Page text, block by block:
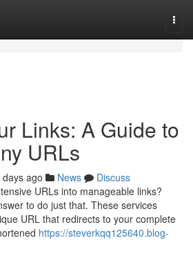
Links: A Guide to
URLs
days ago News
Discuss
URLs into manageable links?
to do just that. These services
URL that redirects to your complete
https://steverkqq125640.blog-